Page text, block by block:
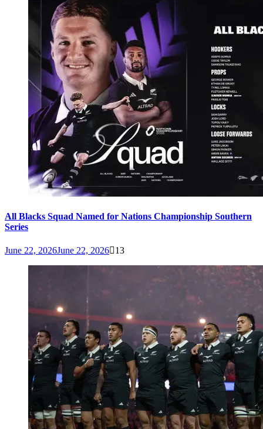
All Blacks Squad Named for Nations Championship Southern
Series
June 22, 2026June 22, 2026 13